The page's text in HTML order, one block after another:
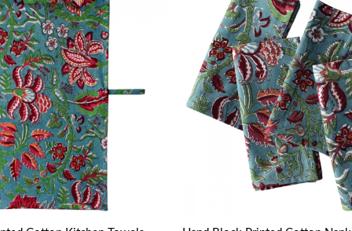
Loading... Loading...